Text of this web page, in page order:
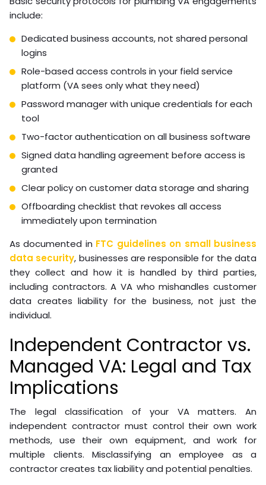
include:
Dedicated business accounts, not shared personal
logins
Role-based access controls in your field service
platform (VA sees only what they need)
Password manager with unique credentials for each
tool
Two-factor authentication on all business software
Signed data handling agreement before access is
granted
Clear policy on customer data storage and sharing
Offboarding checklist that revokes all access
immediately upon termination
As documented in FTC guidelines on small business
data security, businesses are responsible for the data
they collect and how it is handled by third parties,
including contractors. A VA who mishandles customer
data creates liability for the business, not just the
individual.
Independent Contractor vs.
Managed VA: Legal and Tax
Implications
The legal classification of your VA matters. An
independent contractor must control their own work
methods, use their own equipment, and work for
multiple clients. Misclassifying an employee as a
contractor creates tax liability and potential penalties.